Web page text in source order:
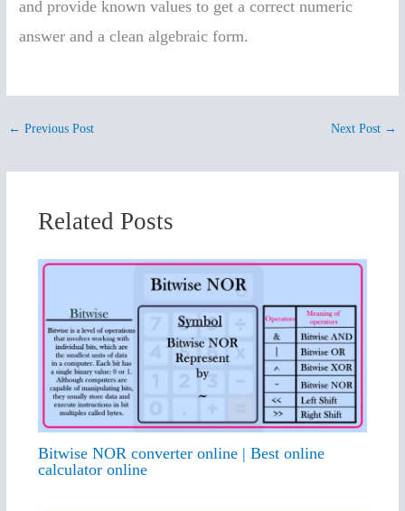
and provide known values to get a correct numeric
answer and a clean algebraic form.
← Previous Post Next Post →
Related Posts
Bitwise NOR converter online | Best online
calculator online